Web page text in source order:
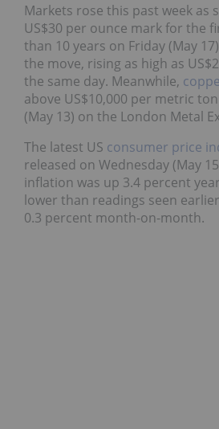
Markets rose this past week as
US$30 per ounce mark for the
than 10 years on Friday (May
the move, rising as high as
the same day. Meanwhile,
above US$10,000 per metric
(May 13) on the London Metal
The latest US consumer price
released on Wednesday (May
inflation was up 3.4 percent
lower than readings seen
0.3 percent month-on-month.